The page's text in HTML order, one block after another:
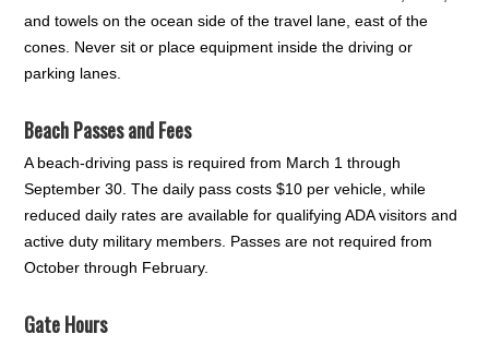
and towels on the ocean side of the travel lane, east of the
cones. Never sit or place equipment inside the driving or
parking lanes.
Beach Passes and Fees
A beach-driving pass is required from March 1 through
September 30. The daily pass costs $10 per vehicle, while
reduced daily rates are available for qualifying ADA visitors and
active duty military members. Passes are not required from
October through February.
Gate Hours